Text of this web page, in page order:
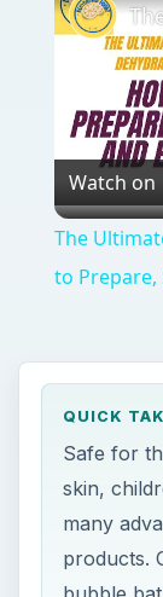
Watch on
The
to Prepare,
QUICK
Safe for
skin,
many
products.